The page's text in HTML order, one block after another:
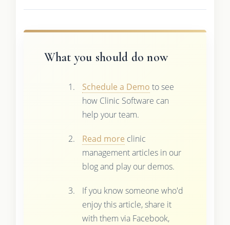
What you should do now
Schedule a Demo to see
how Clinic Software can
help your team.
Read more clinic
management articles in our
blog and play our demos.
If you know someone who'd
enjoy this article, share it
with them via Facebook,